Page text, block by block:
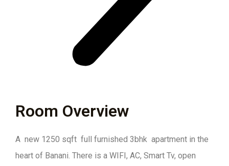
Room Overview
A new 1250 sqft full furnished 3bhk apartment in the
heart of Banani. There is a WIFI, AC, Smart Tv, open